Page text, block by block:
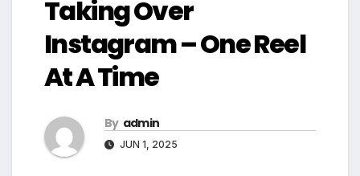
Taking Over
Instagram – One Reel
At A Time
By admin
JUN 1, 2025